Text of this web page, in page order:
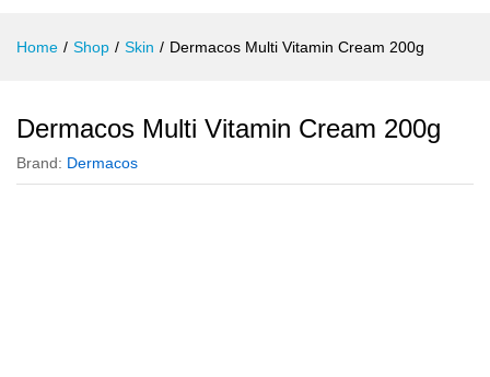
Home / Shop / Skin / Dermacos Multi Vitamin Cream 200g
Dermacos Multi Vitamin Cream 200g
Brand: Dermacos